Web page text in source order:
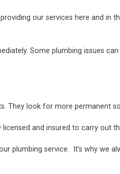
our services here and in
Some plumbing issues
They look for more permanent
and insured to carry out
plumbing service. It’s why we